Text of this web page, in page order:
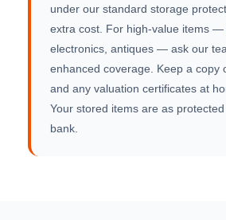
under our standard storage
extra cost. For high-value items —
electronics, antiques — ask our
enhanced coverage. Keep a copy
and any valuation certificates at
Your stored items are as
bank.